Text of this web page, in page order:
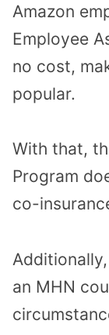
Amazon
Employee
no cost,
popular.
With that,
Program
co-
an MHN